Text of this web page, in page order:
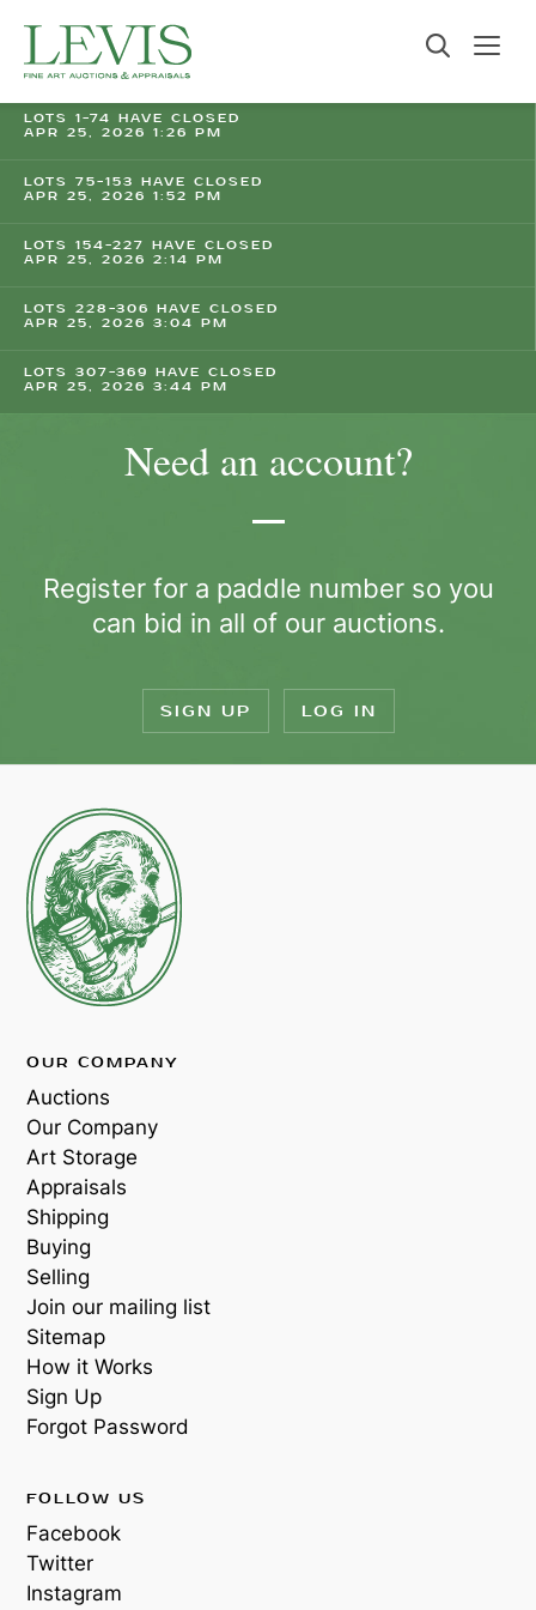
LOTS 1-74 HAVE CLOSED
APR 25, 2026 1:26 PM
LOTS 75-153 HAVE CLOSED
APR 25, 2026 1:52 PM
LOTS 154-227 HAVE CLOSED
APR 25, 2026 2:14 PM
LOTS 228-306 HAVE CLOSED
APR 25, 2026 3:04 PM
LOTS 307-369 HAVE CLOSED
APR 25, 2026 3:44 PM
Need an account?
Register for a paddle number so you
can bid in all of our auctions.
SIGN UP LOG IN
OUR COMPANY
Auctions
Our Company
Art Storage
Appraisals
Shipping
Buying
Selling
Join our mailing list
Sitemap
How it Works
Sign Up
Forgot Password
FOLLOW US
Facebook
Twitter
Instagram